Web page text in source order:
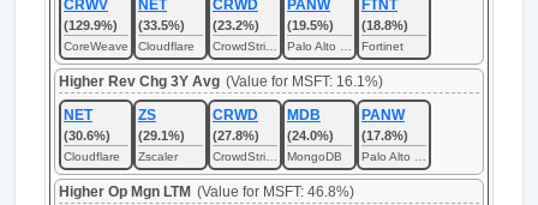
CRWV
(129.9%)
CoreWeave
NET
(33.5%)
Cloudflare
CRWD
(23.2%)
PANW
(19.5%)
FTNT
(18.8%)
Fortinet
Higher Rev Chg 3Y Avg (Value for MSFT: 16.1%)
NET
(30.6%)
Cloudflare
ZS
(29.1%)
Zscaler
CRWD
(27.8%)
MDB
(24.0%)
MongoDB
PANW
(17.8%)
Higher Op Mgn LTM (Value for MSFT: 46.8%)